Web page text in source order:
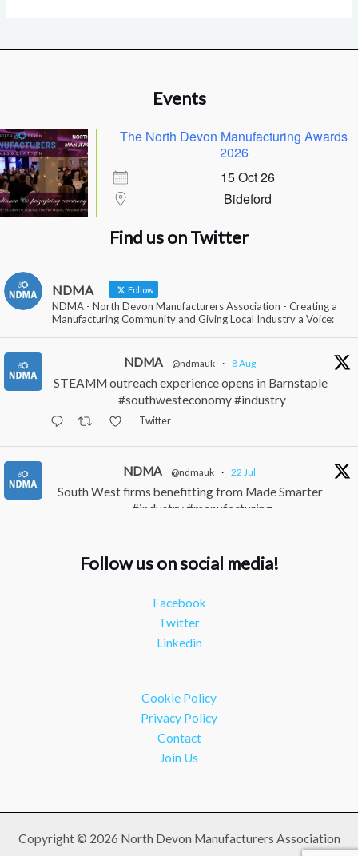
Events
The North Devon Manufacturing Awards
2026
15 Oct 26
Bideford
Find us on Twitter
NDMA Follow
NDMA - North Devon Manufacturers Association - Creating a
Manufacturing Community and Giving Local Industry a Voice:
NDMA @ndmauk · 8 Aug
STEAMM outreach experience opens in Barnstaple
#southwesteconomy #industry
Twitter
NDMA @ndmauk · 22 Jul
South West firms benefitting from Made Smarter
#industry #manufacturing
The Greater Devon Local Skills Improvement Plan
is Here – and it matters for all of us #ukmanufacturing
Load More
Follow us on social media!
Facebook
Twitter
Linkedin
Cookie Policy
Privacy Policy
Contact
Join Us
Copyright © 2026 North Devon Manufacturers Association